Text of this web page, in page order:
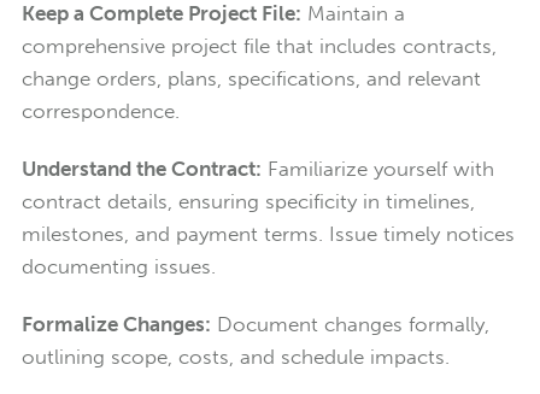
Keep a Complete Project File: Maintain a
comprehensive project file that includes contracts,
change orders, plans, specifications, and relevant
correspondence.
Understand the Contract: Familiarize yourself with
contract details, ensuring specificity in timelines,
milestones, and payment terms. Issue timely notices
documenting issues.
Formalize Changes: Document changes formally,
outlining scope, costs, and schedule impacts.